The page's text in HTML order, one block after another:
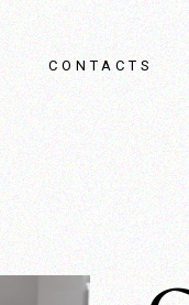
CONTACTS